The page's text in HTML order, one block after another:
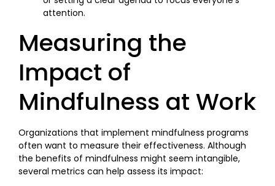
attention.
Measuring the
Impact of
Mindfulness at Work
Organizations that implement mindfulness programs
often want to measure their effectiveness. Although
the benefits of mindfulness might seem intangible,
several metrics can help assess its impact: